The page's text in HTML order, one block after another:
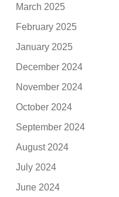
March 2025
February 2025
January 2025
December 2024
November 2024
October 2024
September 2024
August 2024
July 2024
June 2024